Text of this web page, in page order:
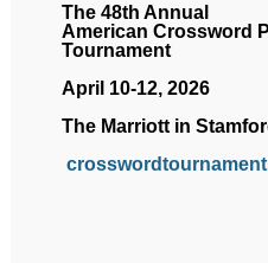
The 48th Annual
American Crossword
Tournament
April 10-12, 2026
The Marriott in